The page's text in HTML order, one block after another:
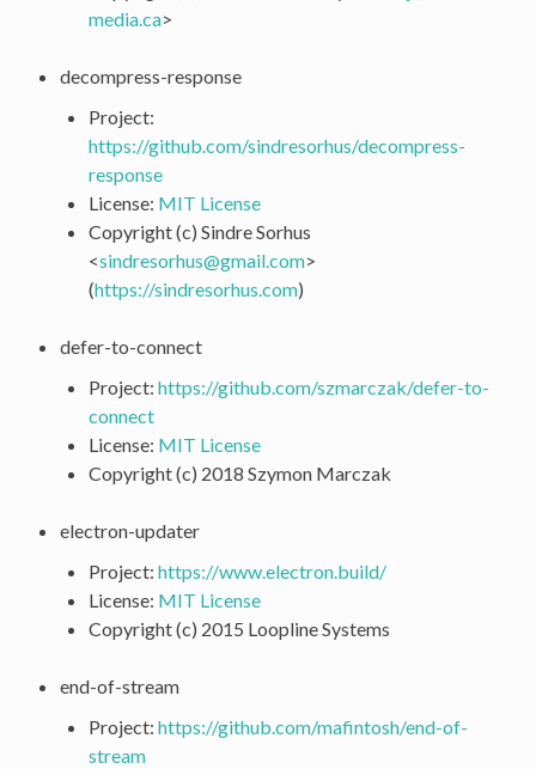
media.ca>
decompress-response
Project:
https://github.com/sindresorhus/decompress-
response
License: MIT License
Copyright (c) Sindre Sorhus
<sindresorhus@gmail.com>
(https://sindresorhus.com)
defer-to-connect
Project: https://github.com/szmarczak/defer-to-
connect
License: MIT License
Copyright (c) 2018 Szymon Marczak
electron-updater
Project: https://www.electron.build/
License: MIT License
Copyright (c) 2015 Loopline Systems
end-of-stream
Project: https://github.com/mafintosh/end-of-
stream